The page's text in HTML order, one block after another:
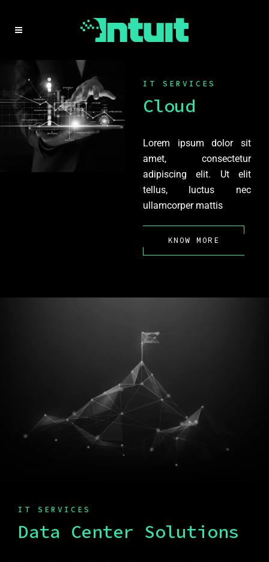
IT SERVICES
Cloud
Lorem ipsum dolor sit
amet, consectetur
adipiscing elit. Ut elit
tellus, luctus nec
ullamcorper mattis
KNOW MORE
IT SERVICES
Data Center Solutions